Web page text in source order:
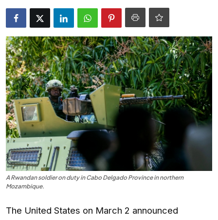
Entertainment
Opinions
Analysis
E-Paper
A Rwandan soldier on duty in Cabo Delgado Province in northern
Mozambique.
The United States on March 2 announced